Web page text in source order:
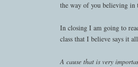
the way of you believing in
In closing I am going to
class that I believe says it
A cause that is very